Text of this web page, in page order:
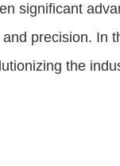
significant
precision.
the